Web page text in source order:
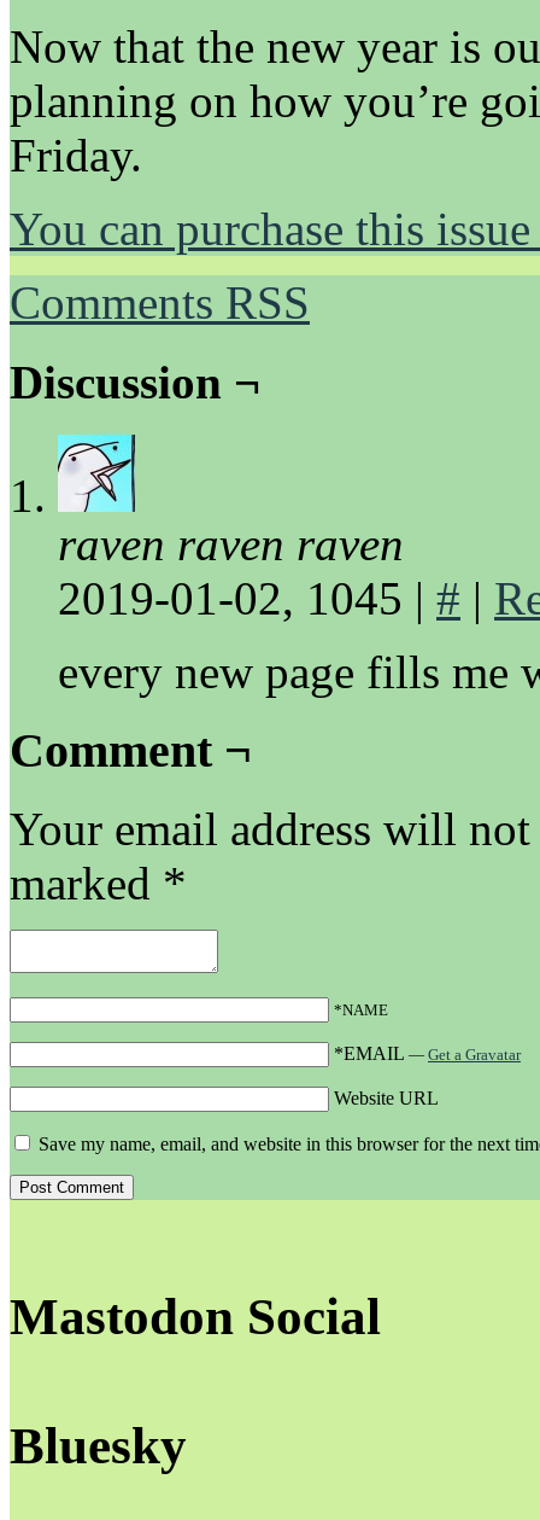
Now that the new year is
planning on how you’re
Friday.
You can purchase this
Comments RSS
Discussion ¬
raven raven raven
2019-01-02, 1045 | # |
every new page fills me
Comment ¬
Your email address will
marked *
*NAME
*EMAIL — Get a Gravatar
Website URL
Save my name, email, and website in this browser for the next
Mastodon Social
Bluesky